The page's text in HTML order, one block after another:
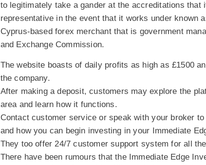
to legitimately take a gander at the accreditations that
representative in the event that it works under known
Cyprus-based forex merchant that is government
and Exchange Commission.
The website boasts of daily profits as high as £1500
the company.
After making a deposit, customers may explore the
area and learn how it functions.
Contact customer service or speak with your broker
and how you can begin investing in your Immediate
They too offer 24/7 customer support system for all
There have been rumours that the Immediate Edge